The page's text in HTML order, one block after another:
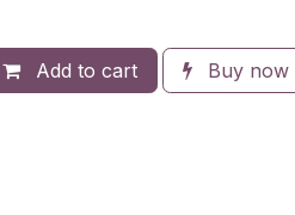
Add to cart Buy now